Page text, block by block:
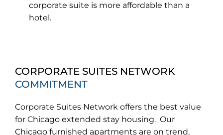
corporate suite is more affordable than a
hotel.
CORPORATE SUITES NETWORK
COMMITMENT
Corporate Suites Network offers the best value
for Chicago extended stay housing. Our
Chicago furnished apartments are on trend,